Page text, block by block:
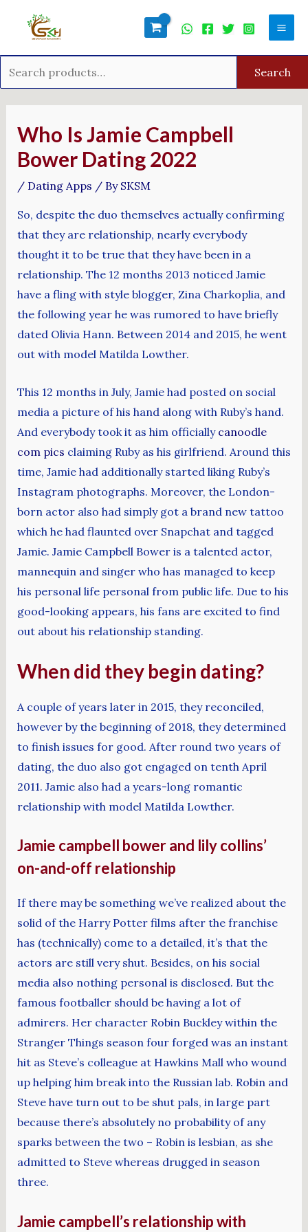
Search
Who Is Jamie Campbell
Bower Dating 2022
/ Dating Apps / By SKSM
So, despite the duo themselves actually confirming
that they are relationship, nearly everybody
thought it to be true that they have been in a
relationship. The 12 months 2013 noticed Jamie
have a fling with style blogger, Zina Charkoplia, and
the following year he was rumored to have briefly
dated Olivia Hann. Between 2014 and 2015, he went
out with model Matilda Lowther.
This 12 months in July, Jamie had posted on social
media a picture of his hand along with Ruby’s hand.
And everybody took it as him officially canoodle
com pics claiming Ruby as his girlfriend. Around this
time, Jamie had additionally started liking Ruby’s
Instagram photographs. Moreover, the London-
born actor also had simply got a brand new tattoo
which he had flaunted over Snapchat and tagged
Jamie. Jamie Campbell Bower is a talented actor,
mannequin and singer who has managed to keep
his personal life personal from public life. Due to his
good-looking appears, his fans are excited to find
out about his relationship standing.
When did they begin dating?
A couple of years later in 2015, they reconciled,
however by the beginning of 2018, they determined
to finish issues for good. After round two years of
dating, the duo also got engaged on tenth April
2011. Jamie also had a years-long romantic
relationship with model Matilda Lowther.
Jamie campbell bower and lily collins’
on-and-off relationship
If there may be something we’ve realized about the
solid of the Harry Potter films after the franchise
has (technically) come to a detailed, it’s that the
actors are still very shut. Besides, on his social
media also nothing personal is disclosed. But the
famous footballer should be having a lot of
admirers. Her character Robin Buckley within the
Stranger Things season four forged was an instant
hit as Steve’s colleague at Hawkins Mall who wound
up helping him break into the Russian lab. Robin and
Steve have turn out to be shut pals, in large part
because there’s absolutely no probability of any
sparks between the two – Robin is lesbian, as she
admitted to Steve whereas drugged in season
three.
Jamie campbell’s relationship with